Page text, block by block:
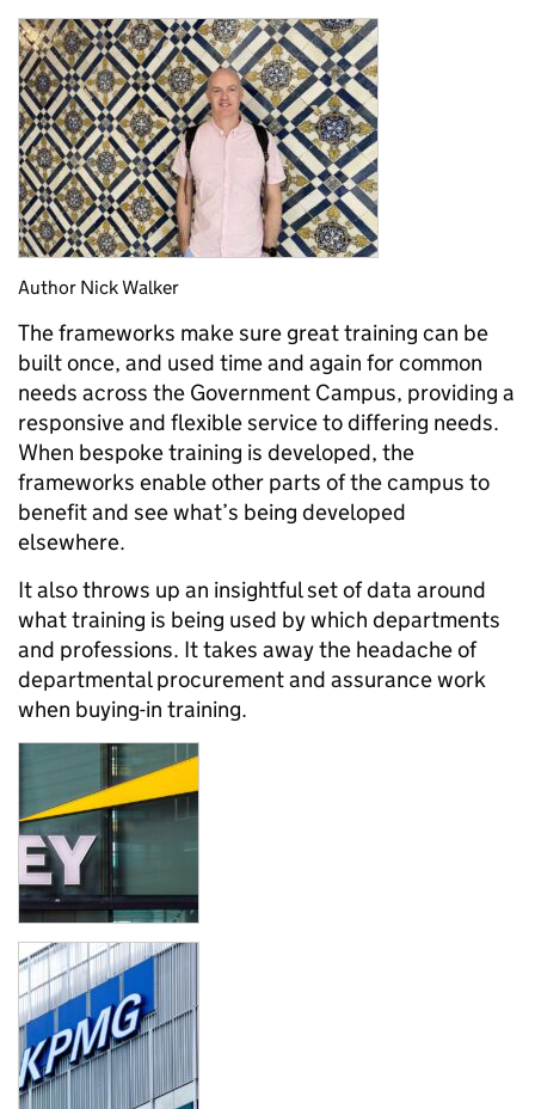
Author Nick Walker
The frameworks make sure great training can be
built once, and used time and again for common
needs across the Government Campus, providing a
responsive and flexible service to differing needs.
When bespoke training is developed, the
frameworks enable other parts of the campus to
benefit and see what’s being developed
elsewhere.
It also throws up an insightful set of data around
what training is being used by which departments
and professions. It takes away the headache of
departmental procurement and assurance work
when buying-in training.